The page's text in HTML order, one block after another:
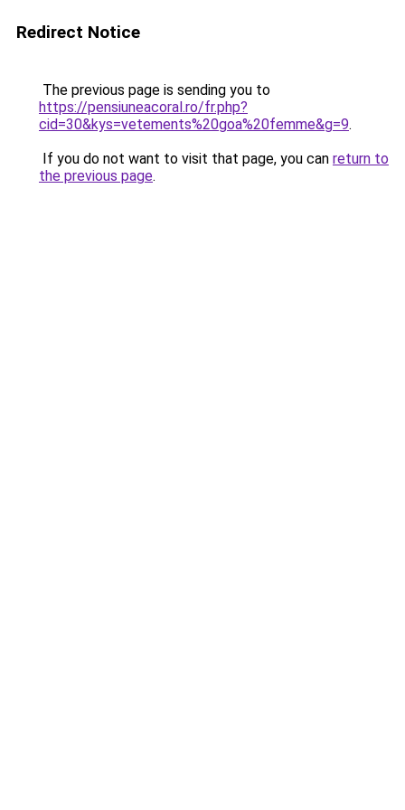
Redirect Notice
The previous page is sending you to
https://pensiuneacoral.ro/fr.php?
cid=30&kys=vetements%20goa%20femme&g=9.
If you do not want to visit that page, you can return to
the previous page.